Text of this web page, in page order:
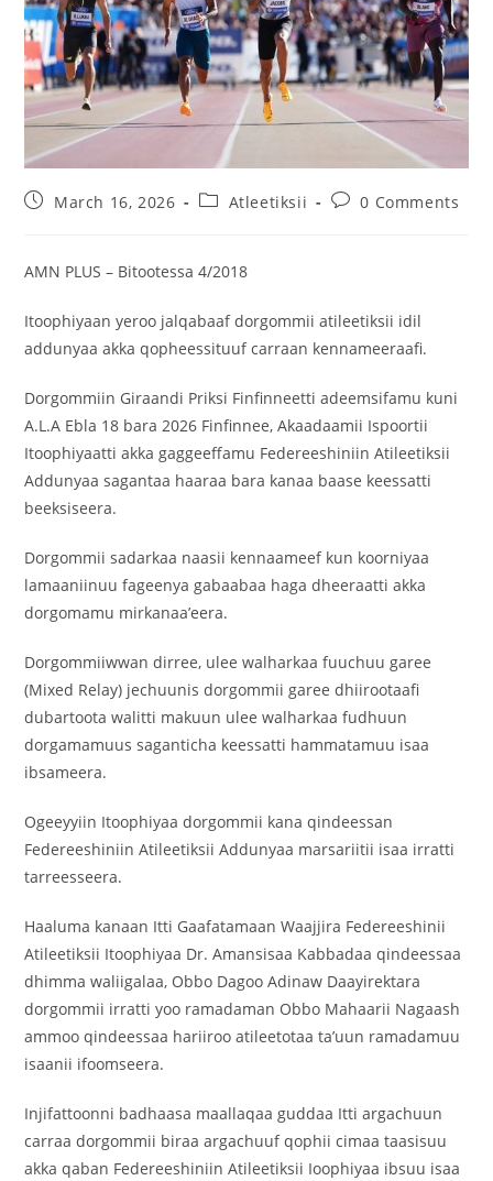
March 16, 2026 Atleetiksii 0 Comments
‎AMN PLUS – Bitootessa 4/2018
‎Itoophiyaan yeroo jalqabaaf dorgommii atileetiksii idil
addunyaa akka qopheessituuf carraan kennameeraafi.
‎Dorgommiin Giraandi Priksi Finfinneetti adeemsifamu kuni
A.L.A Ebla 18 bara 2026 Finfinnee, Akaadaamii Ispoortii
Itoophiyaatti akka gaggeeffamu Federeeshiniin Atileetiksii
Addunyaa sagantaa haaraa bara kanaa baase keessatti
beeksiseera.
‎Dorgommii sadarkaa naasii kennaameef kun koorniyaa
lamaaniinuu fageenya gabaabaa haga dheeraatti akka
dorgomamu mirkanaa’eera.
‎Dorgommiiwwan dirree, ulee walharkaa fuuchuu garee
(Mixed Relay) jechuunis dorgommii garee dhiirootaafi
dubartoota walitti makuun ulee walharkaa fudhuun
dorgamamuus saganticha keessatti hammatamuu isaa
ibsameera.
‎Ogeeyyiin Itoophiyaa dorgommii kana qindeessan
Federeeshiniin Atileetiksii Addunyaa marsariitii isaa irratti
tarreesseera.
‎Haaluma kanaan Itti Gaafatamaan Waajjira Federeeshinii
Atileetiksii Itoophiyaa Dr. Amansisaa Kabbadaa qindeessaa
dhimma waliigalaa, Obbo Dagoo Adinaw Daayirektara
dorgommii irratti yoo ramadaman Obbo Mahaarii Nagaash
ammoo qindeessaa hariiroo atileetotaa ta’uun ramadamuu
isaanii ifoomseera.
‎Injifattoonni badhaasa maallaqaa guddaa Itti argachuun
carraa dorgommii biraa argachuuf qophii cimaa taasisuu
akka qaban Federeeshiniin Atileetiksii Ioophiyaa ibsuu isaa